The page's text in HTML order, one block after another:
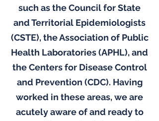
such as the Council for State
and Territorial Epidemiologists
(CSTE), the Association of Public
Health Laboratories (APHL), and
the Centers for Disease Control
and Prevention (CDC). Having
worked in these areas, we are
acutely aware of and ready to